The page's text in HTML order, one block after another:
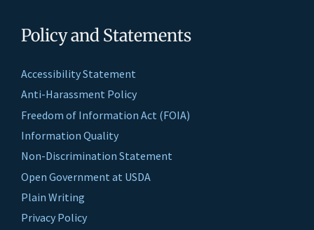
Policy and Statements
Accessibility Statement
Anti-Harassment Policy
Freedom of Information Act (FOIA)
Information Quality
Non-Discrimination Statement
Open Government at USDA
Plain Writing
Privacy Policy